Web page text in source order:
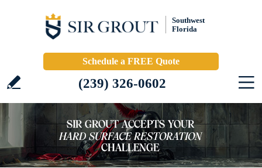
Southwest
Florida
Schedule a FREE Quote
(239) 326-0602